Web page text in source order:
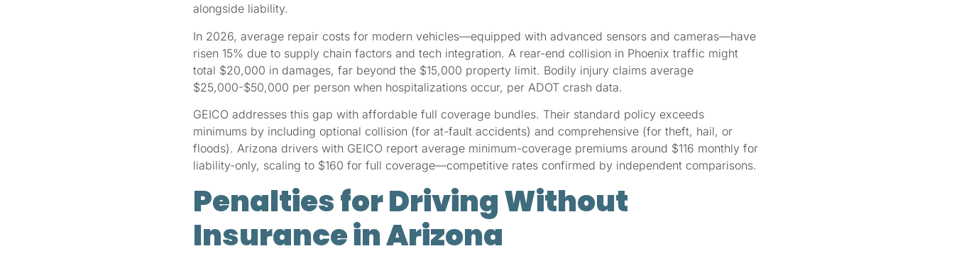
alongside liability.
In 2026, average repair costs for modern vehicles—equipped with advanced sensors and cameras—have
risen 15% due to supply chain factors and tech integration. A rear-end collision in Phoenix traffic might
total $20,000 in damages, far beyond the $15,000 property limit. Bodily injury claims average
$25,000-$50,000 per person when hospitalizations occur, per ADOT crash data.
GEICO addresses this gap with affordable full coverage bundles. Their standard policy exceeds
minimums by including optional collision (for at-fault accidents) and comprehensive (for theft, hail, or
floods). Arizona drivers with GEICO report average minimum-coverage premiums around $116 monthly for
liability-only, scaling to $160 for full coverage—competitive rates confirmed by independent comparisons.
Penalties for Driving Without
Insurance in Arizona